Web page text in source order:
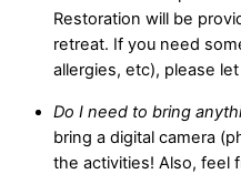
Restoration will be
retreat. If you need
allergies, etc), please
Do I need to bring
bring a digital camera
the activities! Also, feel